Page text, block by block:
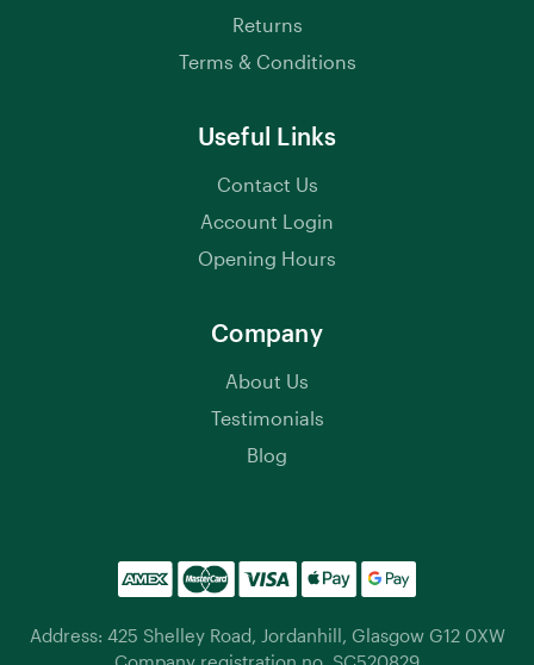
Returns
Terms & Conditions
Useful Links
Contact Us
Account Login
Opening Hours
Company
About Us
Testimonials
Blog
Address: 425 Shelley Road, Jordanhill, Glasgow G12 0XW